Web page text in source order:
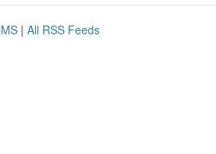
| All RSS Feeds